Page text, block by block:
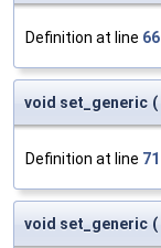
Definition at line 66
void set_generic (
Definition at line 71
void set_generic (